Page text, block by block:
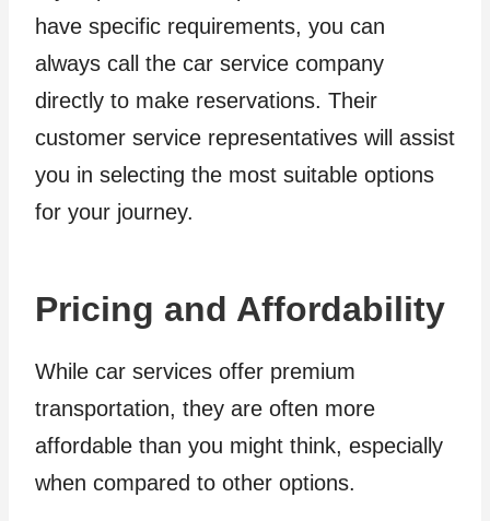
have specific requirements, you can
always call the car service company
directly to make reservations. Their
customer service representatives will assist
you in selecting the most suitable options
for your journey.
Pricing and Affordability
While car services offer premium
transportation, they are often more
affordable than you might think, especially
when compared to other options.